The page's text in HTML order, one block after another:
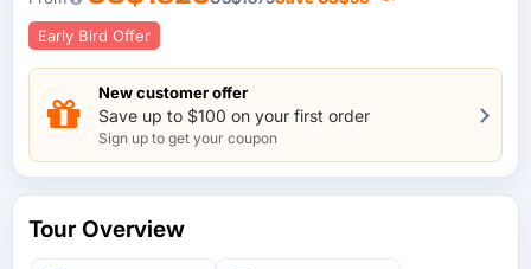
Early Bird Offer
New customer offer
Save up to $100 on your first order
Sign up to get your coupon
Tour Overview